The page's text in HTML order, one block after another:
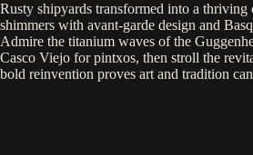
Rusty shipyards transformed into a
shimmers with avant-garde design and
Admire the titanium waves of the
Casco Viejo for pintxos, then stroll the
bold reinvention proves art and tradition